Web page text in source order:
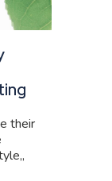
their